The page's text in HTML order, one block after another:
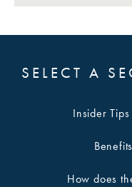
SELECT A
Insider Tips
How does